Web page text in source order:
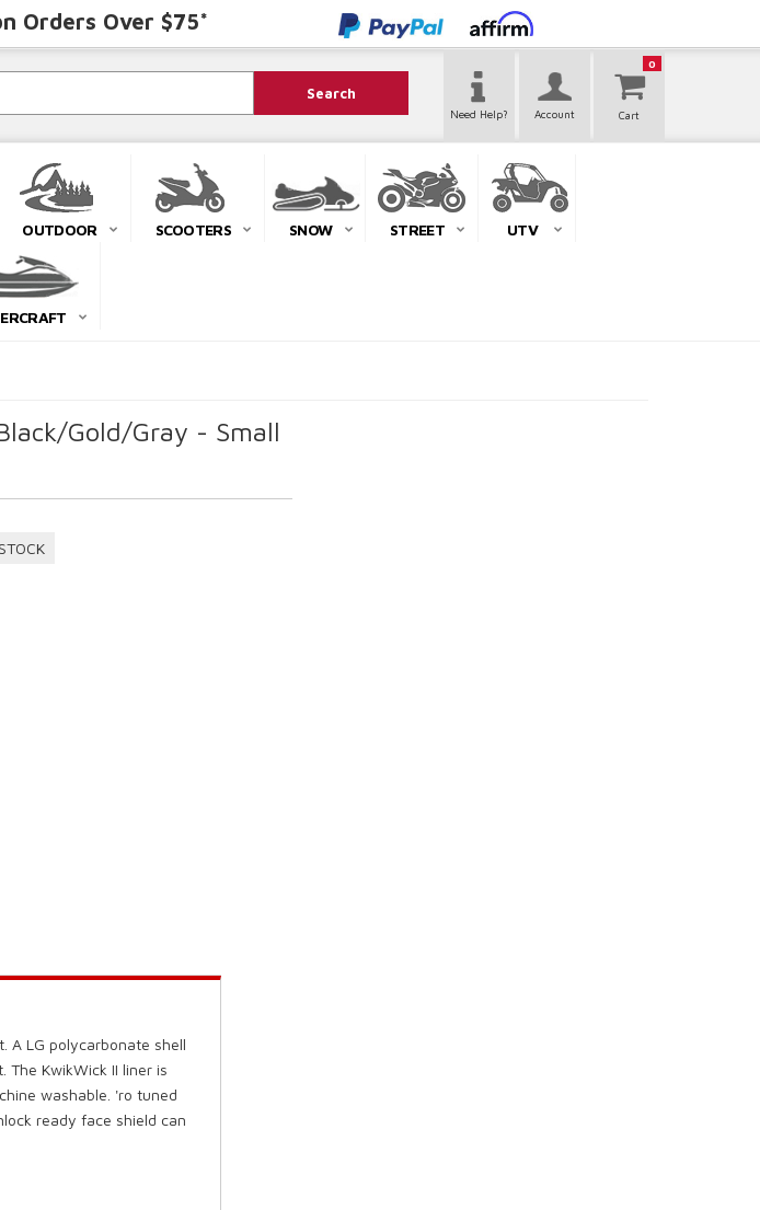
Orders Over $75*
0
Search
Need Help? Account
OUTDOOR SCOOTERS SNOW STREET UTV
Gold/Gray - Small
A LG polycarbonate shell
KwikWick II liner is
washable. 'ro tuned
ready face shield can